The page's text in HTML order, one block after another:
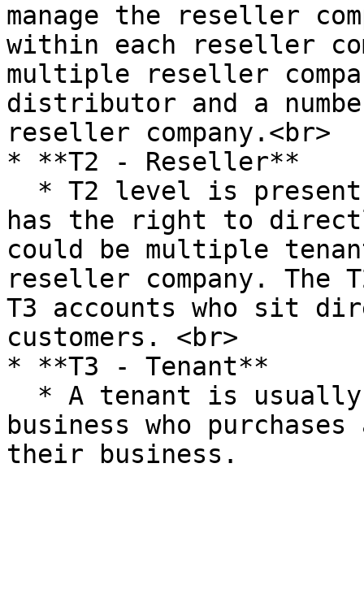
manage the reseller
within each reseller
multiple reseller
distributor and a
reseller company.<br>
* **T2 - Reseller**
has the right to
could be multiple
reseller company. The
T3 accounts who sit
customers. <br>
* **T3 - Tenant**
business who